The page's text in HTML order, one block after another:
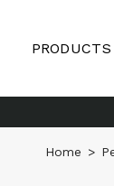
PRODUCTS
Home >